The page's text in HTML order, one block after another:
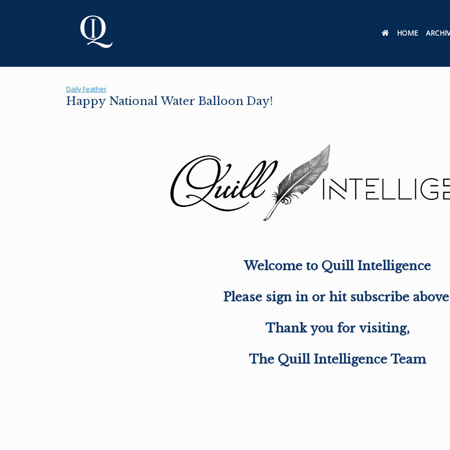
HOME
Daily Feather
Happy National Water Balloon Day!
Welcome to Quill Intelligence
Please sign in or hit subscribe
Thank you for visiting,
The Quill Intelligence Team